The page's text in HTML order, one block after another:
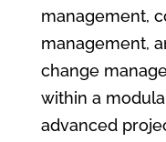
management,
management,
change
within a
advanced